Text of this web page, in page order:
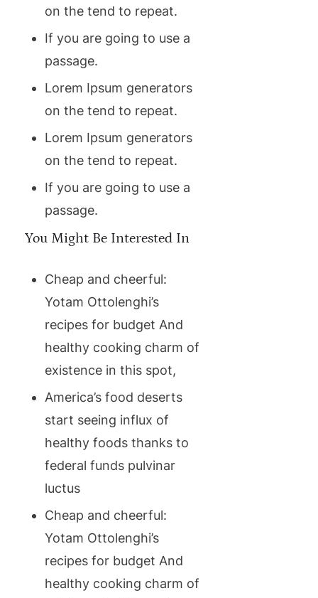
on the tend to repeat.
If you are going to use a
passage.
Lorem Ipsum generators
on the tend to repeat.
Lorem Ipsum generators
on the tend to repeat.
If you are going to use a
passage.
You Might Be Interested In
Cheap and cheerful:
Yotam Ottolenghi’s
recipes for budget And
healthy cooking charm of
existence in this spot,
America’s food deserts
start seeing influx of
healthy foods thanks to
federal funds pulvinar
luctus
Cheap and cheerful:
Yotam Ottolenghi’s
recipes for budget And
healthy cooking charm of